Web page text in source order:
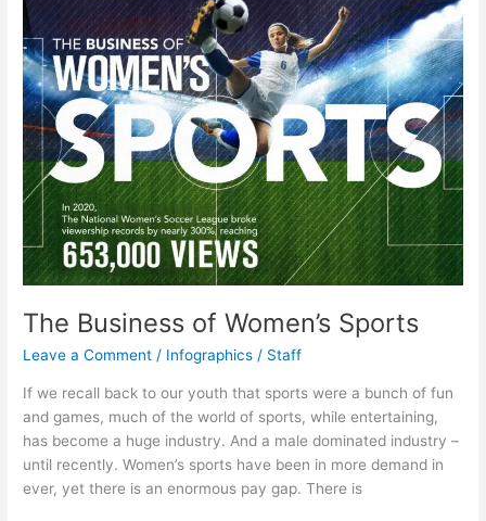
Genetics
The Business of Women’s Sports
Leave a Comment / Infographics / Staff
If we recall back to our youth that sports were a bunch of fun
and games, much of the world of sports, while entertaining,
has become a huge industry. And a male dominated industry –
until recently. Women’s sports have been in more demand in
ever, yet there is an enormous pay gap. There is